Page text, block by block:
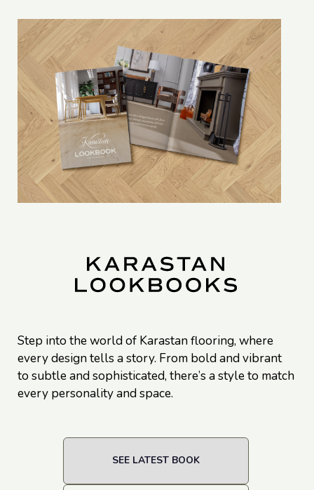
Step into the world of Karastan flooring, where
every design tells a story. From bold and vibrant
to subtle and sophisticated, there’s a style to match
every personality and space.